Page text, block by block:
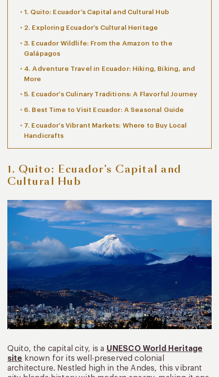
1. Quito: Ecuador’s Capital and Cultural Hub
2. Exploring Ecuador’s Cultural Heritage
3. Ecuador Wildlife: From the Amazon to the
Galápagos
4. Adventure Travel in Ecuador: Hiking, Biking, and
More
5. Ecuador’s Culinary Traditions: A Flavorful Journey
6. Best Time to Visit Ecuador: A Seasonal Guide
7. Ecuador’s Vibrant Markets: Where to Buy Local
Handicrafts
1. Quito: Ecuador’s Capital and
Cultural Hub
Quito, the capital city, is a UNESCO World Heritage
site known for its well-preserved colonial
architecture. Nestled high in the Andes, this vibrant